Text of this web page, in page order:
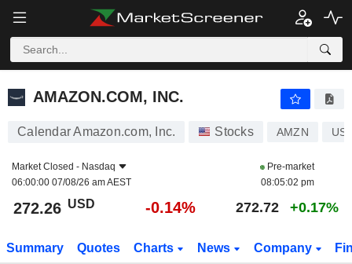
AMAZON.COM, INC.
AMAZON.COM, INC.
Calendar Amazon.com, Inc. Stocks AMZN
Market Closed - Nasdaq
06:00:00 07/08/26 am AEST
Pre-market
08:05:02 pm
272.26 USD -0.14% 272.72 +0.17%
Summary Quotes Charts News Company